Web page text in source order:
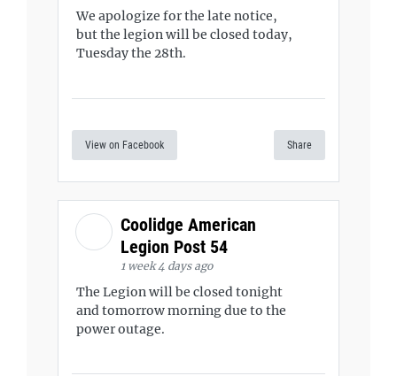
We apologize for the late notice,
but the legion will be closed today,
Tuesday the 28th.
View on Facebook Share
Coolidge American
Legion Post 54
1 week 4 days ago
The Legion will be closed tonight
and tomorrow morning due to the
power outage.